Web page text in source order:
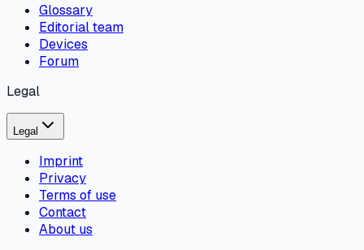
Glossary
Editorial team
Devices
Forum
Legal
Legal
Imprint
Privacy
Terms of use
Contact
About us